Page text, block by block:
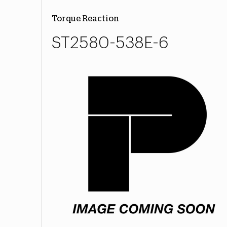
Torque Reaction
ST2580-538E-6